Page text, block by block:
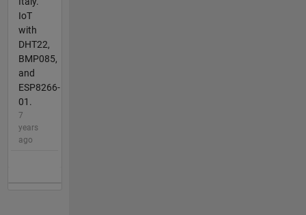
IoT
with
DHT22,
BMP085,
and
ESP8266-
01.
7
years
ago